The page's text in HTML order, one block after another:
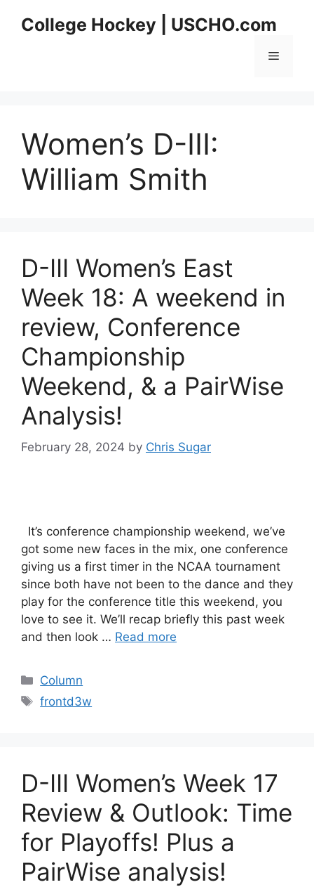
College Hockey | USCHO.com
Menu
Women’s D-III:
William Smith
D-III Women’s East
Week 18: A weekend in
review, Conference
Championship
Weekend, & a PairWise
Analysis!
February 28, 2024 by Chris Sugar
It’s conference championship weekend, we’ve
got some new faces in the mix, one conference
giving us a first timer in the NCAA tournament
since both have not been to the dance and they
play for the conference title this weekend, you
love to see it. We’ll recap briefly this past week
and then look … Read more
Categories
Column
Tags
frontd3w
D-III Women’s Week 17
Review & Outlook: Time
for Playoffs! Plus a
PairWise analysis!